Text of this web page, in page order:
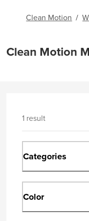
Clean Motion /
Clean Motion
1 result
Categories
Color